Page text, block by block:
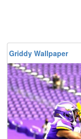
Griddy Wallpaper